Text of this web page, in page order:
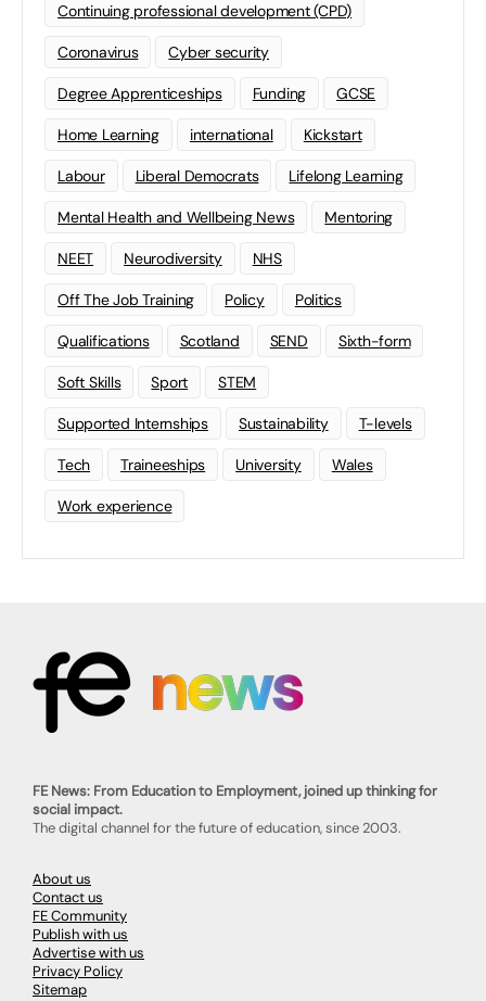
Continuing professional development (CPD)
Coronavirus Cyber security
Degree Apprenticeships Funding GCSE
Home Learning international Kickstart
Labour Liberal Democrats Lifelong Learning
Mental Health and Wellbeing News Mentoring
NEET Neurodiversity NHS
Off The Job Training Policy Politics
Qualifications Scotland SEND Sixth-form
Soft Skills Sport STEM
Supported Internships Sustainability T-levels
Tech Traineeships University Wales
Work experience
FE News: From Education to Employment, joined up thinking for
social impact.
The digital channel for the future of education, since 2003.
About us
Contact us
FE Community
Publish with us
Advertise with us
Privacy Policy
Sitemap